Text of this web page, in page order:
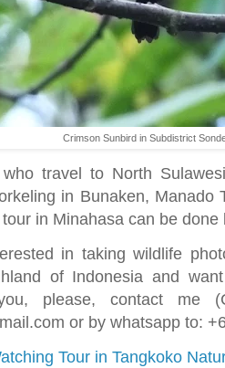
Crimson Sunbird in Subdistrict
travel to North
in Bunaken, Manado
in Minahasa can be
in taking wildlife
of Indonesia and
please, contact me
or by whatsapp to:
Tour in Tangkoko